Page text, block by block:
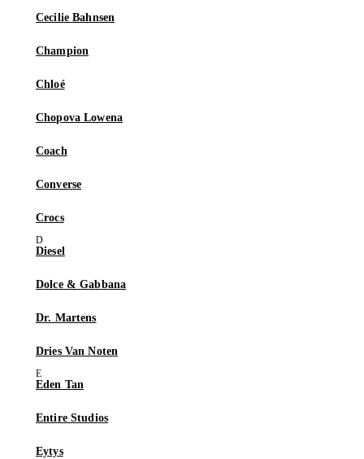
Cecilie Bahnsen
Champion
Chloé
Chopova Lowena
Coach
Converse
Crocs
Diesel
Dolce & Gabbana
Dr. Martens
Dries Van Noten
Eden Tan
Entire Studios
Eytys